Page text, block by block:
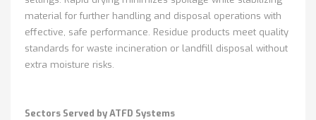
material for further handling and disposal operations with
effective, safe performance. Residue products meet quality
standards for waste incineration or landfill disposal without
extra moisture risks.
Sectors Served by ATFD Systems